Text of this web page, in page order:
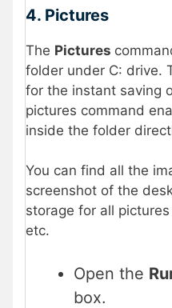
4. Pictures
The Pictures
folder under C: drive.
for the instant saving
pictures command
inside the folder
You can find all the
screenshot of the
storage for all
etc.
Open the
box.